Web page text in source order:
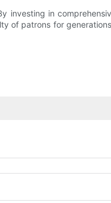
investing in
of patrons for